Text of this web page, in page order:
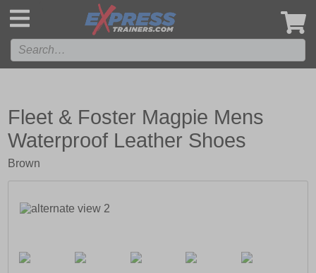
Fleet & Foster Magpie Mens
Waterproof Leather Shoes
Brown